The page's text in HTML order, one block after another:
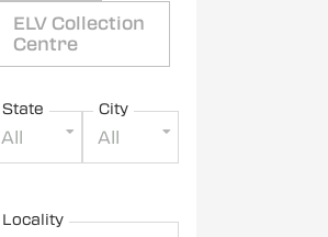
ELV Collection
Centre
State
All
City
All
Locality